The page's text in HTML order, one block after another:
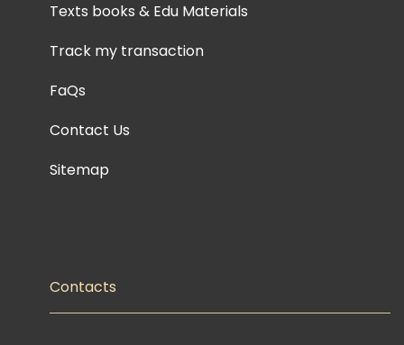
Texts books & Edu Materials
Track my transaction
FaQs
Contact Us
Sitemap
Contacts